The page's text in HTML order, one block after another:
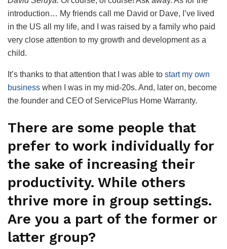
introduction… My friends call me David or Dave, I’ve lived
in the US all my life, and I was raised by a family who paid
very close attention to my growth and development as a
child.
It’s thanks to that attention that I was able to start my own
business when I was in my mid-20s. And, later on, become
the founder and CEO of ServicePlus Home Warranty.
There are some people that
prefer to work individually for
the sake of increasing their
productivity. While others
thrive more in group settings.
Are you a part of the former or
latter group?